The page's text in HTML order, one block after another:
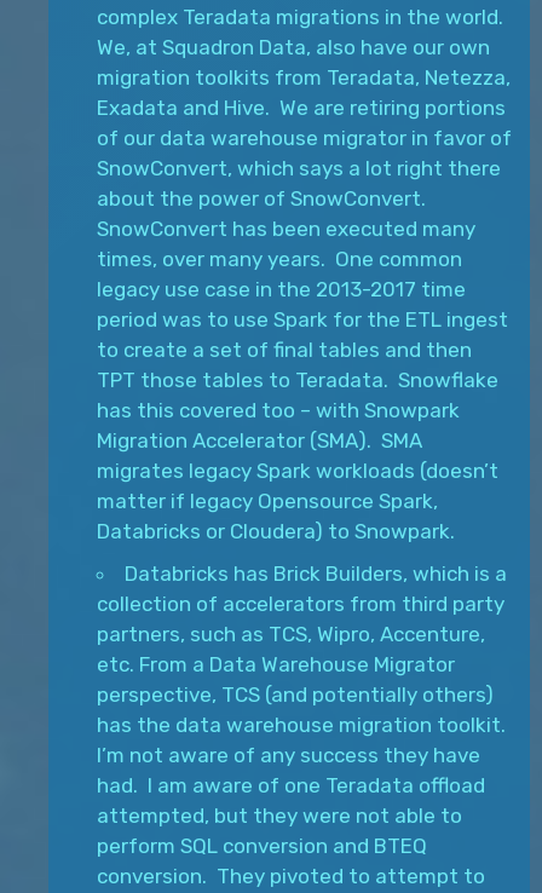
complex Teradata migrations in the world.
We, at Squadron Data, also have our own
migration toolkits from Teradata, Netezza,
Exadata and Hive. We are retiring portions
of our data warehouse migrator in favor of
SnowConvert, which says a lot right there
about the power of SnowConvert.
SnowConvert has been executed many
times, over many years. One common
legacy use case in the 2013-2017 time
period was to use Spark for the ETL ingest
to create a set of final tables and then
TPT those tables to Teradata. Snowflake
has this covered too – with Snowpark
Migration Accelerator (SMA). SMA
migrates legacy Spark workloads (doesn’t
matter if legacy Opensource Spark,
Databricks or Cloudera) to Snowpark.
Databricks has Brick Builders, which is a
collection of accelerators from third party
partners, such as TCS, Wipro, Accenture,
etc. From a Data Warehouse Migrator
perspective, TCS (and potentially others)
has the data warehouse migration toolkit.
I’m not aware of any success they have
had. I am aware of one Teradata offload
attempted, but they were not able to
perform SQL conversion and BTEQ
conversion. They pivoted to attempt to